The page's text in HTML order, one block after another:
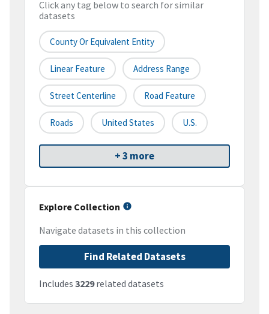
Click any tag below to search for similar
datasets
County Or Equivalent Entity
Linear Feature Address Range
Street Centerline Road Feature
Roads United States U.S.
+ 3 more
Explore Collection
Navigate datasets in this collection
Find Related Datasets
Includes 3229related datasets